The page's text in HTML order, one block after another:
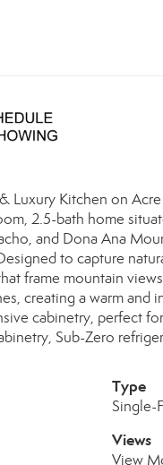
Luxury Kitchen on
2.5-bath home
and Dona Ana
to capture
frame mountain
creating a warm and
cabinetry, perfect
Sub-Zero
Type
Single-
Views
View